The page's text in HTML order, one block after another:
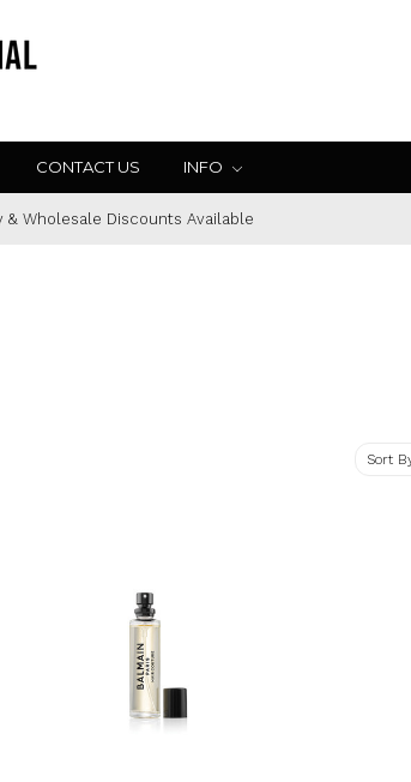
CONTACT US INFO
& Wholesale Discounts Available
Sort